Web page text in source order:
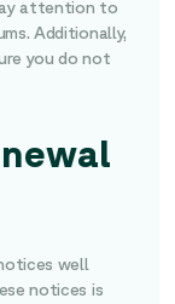
attention to
Additionally,
you do not
well
notices is